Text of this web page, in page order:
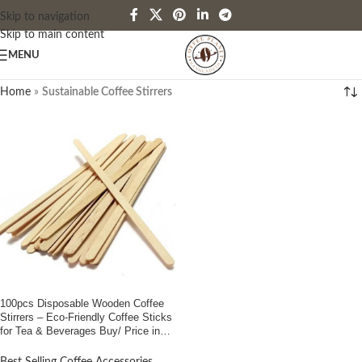
Skip to navigation
Skip to main content
MENU
Home » Sustainable Coffee Stirrers
100pcs Disposable Wooden Coffee
Stirrers – Eco-Friendly Coffee Sticks
for Tea & Beverages Buy/ Price in